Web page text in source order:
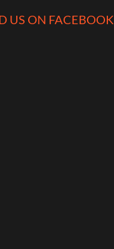
US ON FACEBOOK